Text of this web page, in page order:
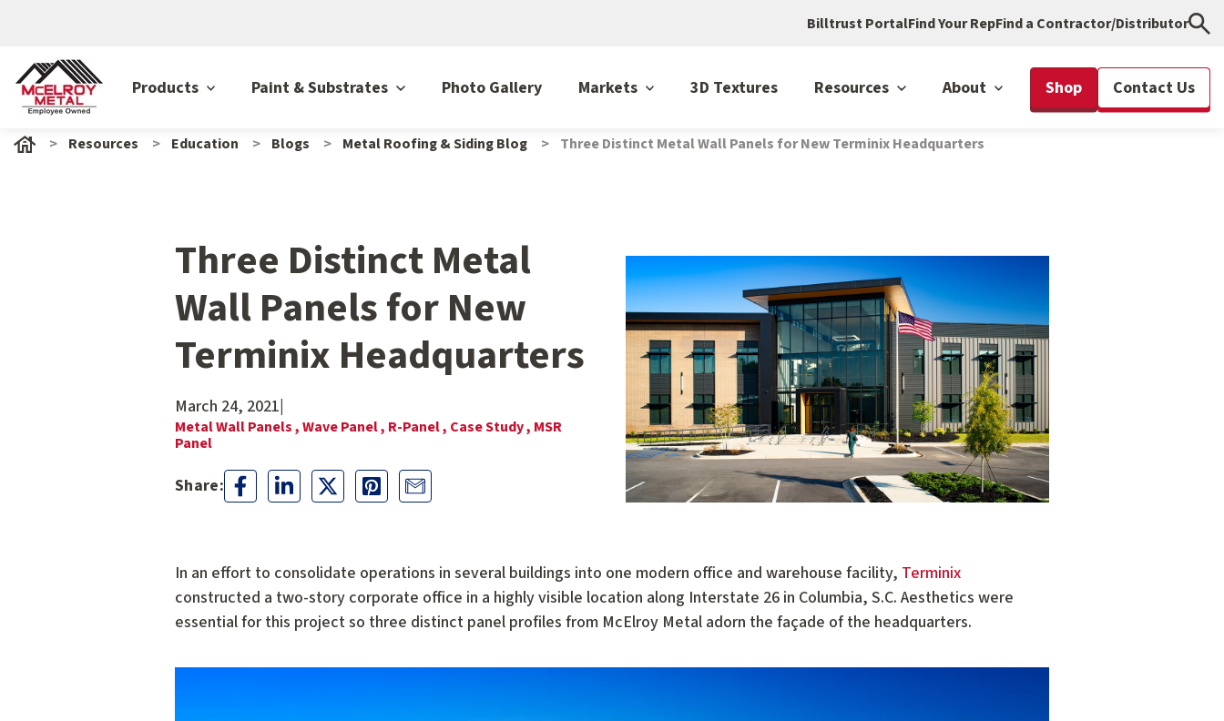
Billtrust PortalFind Your RepFind a Contractor/Distributor
Products Paint & Substrates Photo Gallery Markets 3D Textures Resources About Shop Contact Us
Resources Education Blogs Metal Roofing & Siding Blog Three Distinct Metal Wall Panels for New Terminix Headquarters
Three Distinct Metal
Wall Panels for New
Terminix Headquarters
March 24, 2021|
Metal Wall Panels ,Wave Panel , R-Panel , Case Study , MSR
Panel
In an effort to consolidate operations in several buildings into one modern office and warehouse facility, Terminix
constructed a two-story corporate office in a highly visible location along Interstate 26 in Columbia, S.C. Aesthetics were
essential for this project so three distinct panel profiles from McElroy Metal adorn the façade of the headquarters.